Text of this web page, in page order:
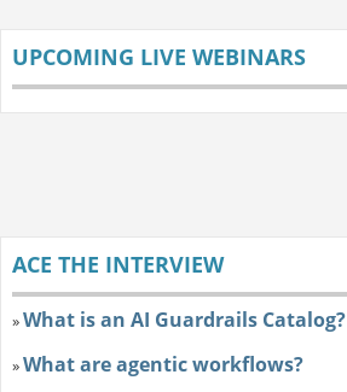
UPCOMING LIVE WEBINARS
ACE THE INTERVIEW
»What is an AI Guardrails Catalog?
»What are agentic workflows?